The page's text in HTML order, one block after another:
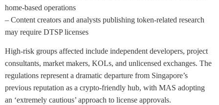
home-based operations
– Content creators and analysts publishing token-related research
may require DTSP licenses
High-risk groups affected include independent developers, project
consultants, market makers, KOLs, and unlicensed exchanges. The
regulations represent a dramatic departure from Singapore’s
previous reputation as a crypto-friendly hub, with MAS adopting
an ‘extremely cautious’ approach to license approvals.